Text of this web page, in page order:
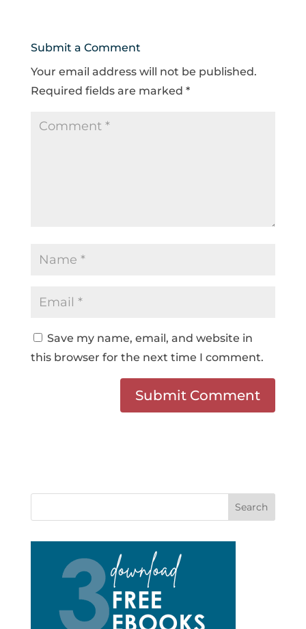
Submit a Comment
Your email address will not be published.
Required fields are marked *
Save my name, email, and website in
this browser for the next time I comment.
Search